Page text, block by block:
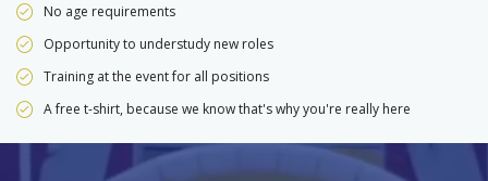
No age requirements
Opportunity to understudy new roles
Training at the event for all positions
A free t-shirt, because we know that's why you're really here